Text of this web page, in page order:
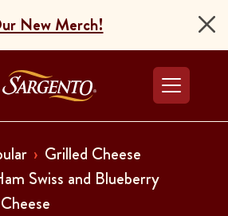
New Merch!
Go to the Home
Grilled Cheese
Swiss and Blueberry